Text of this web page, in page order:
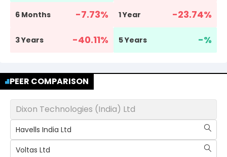
6 Months -7.73% 1 Year -23.74%
3 Years -40.11% 5 Years -%
PEER COMPARISON
Dixon Technologies (India) Ltd
Havells India Ltd
Voltas Ltd